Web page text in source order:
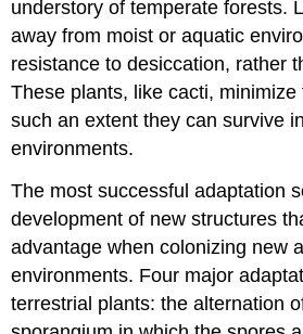
understory of temperate forests.
away from moist or aquatic
resistance to desiccation, rather
These plants, like cacti,
such an extent they can survive
environments.
The most successful adaptation
development of new structures
advantage when colonizing new
environments. Four major
terrestrial plants: the alternation